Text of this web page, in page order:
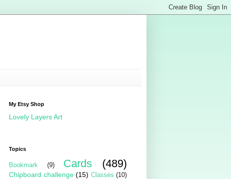
My Etsy Shop
Lovely Layers Art
Topics
Bookmark (9) Cards (489)
Chipboard challenge (15) Classes (10)